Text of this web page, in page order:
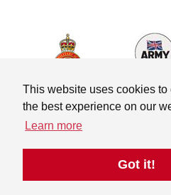
This website uses cookies to
the best experience on our
Learn more
Got it!